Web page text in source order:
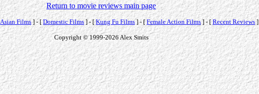
Return to movie reviews main page
Asian Films] - [Domestic Films] - [Kung Fu Films] - [Female Action Films] - [Recent Reviews]
Copyright © 1999-2026 Alex Smits